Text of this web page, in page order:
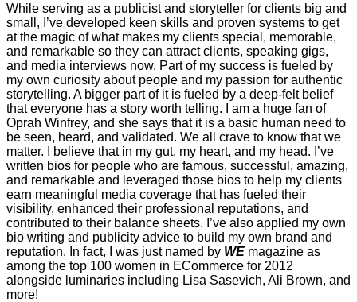
While serving as a publicist and storyteller for clients big and
small, I’ve developed keen skills and proven systems to get
at the magic of what makes my clients special, memorable,
and remarkable so they can attract clients, speaking gigs,
and media interviews now. Part of my success is fueled by
my own curiosity about people and my passion for authentic
storytelling. A bigger part of it is fueled by a deep-felt belief
that everyone has a story worth telling. I am a huge fan of
Oprah Winfrey, and she says that it is a basic human need to
be seen, heard, and validated. We all crave to know that we
matter. I believe that in my gut, my heart, and my head. I’ve
written bios for people who are famous, successful, amazing,
and remarkable and leveraged those bios to help my clients
earn meaningful media coverage that has fueled their
visibility, enhanced their professional reputations, and
contributed to their balance sheets. I’ve also applied my own
bio writing and publicity advice to build my own brand and
reputation. In fact, I was just named by WE magazine as
among the top 100 women in ECommerce for 2012
alongside luminaries including Lisa Sasevich, Ali Brown, and
more!